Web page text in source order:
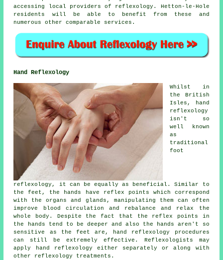
accessing local providers of reflexology. Hetton-le-Hole
residents will be able to benefit from these and
numerous other comparable services.
Hand Reflexology
Whilst in
the British
Isles, hand
reflexology
isn't so
well known
as
traditional
foot
reflexology, it can be equally as beneficial. Similar to
the feet, the hands have reflex points which correspond
with the organs and glands, manipulating them can often
improve blood circulation and rebalance and relax the
whole body. Despite the fact that the reflex points in
the hands tend to be deeper and also the hands aren't so
sensitive as the feet are, hand reflexology procedures
can still be extremely effective. Reflexologists may
apply hand reflexology either separately or along with
other reflexology treatments.